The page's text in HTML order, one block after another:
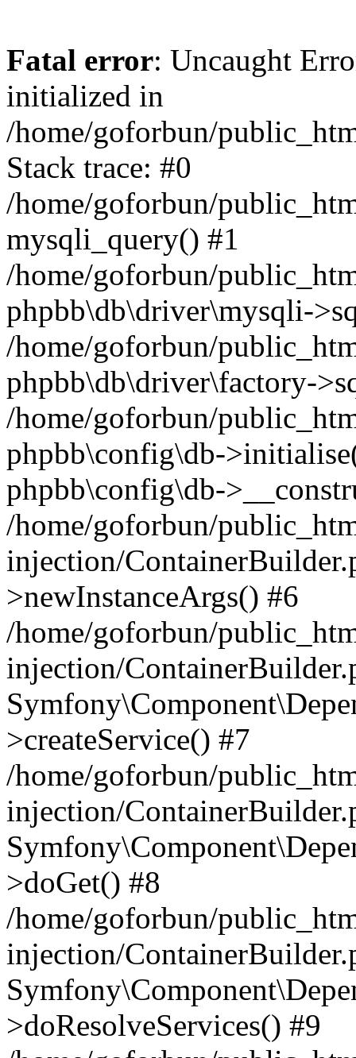
Fatal error: Uncaught
initialized in
/home/goforbun/
Stack trace: #0
/home/goforbun/
mysqli_query() #1
/home/goforbun/
phpbb\db\driver\mysqli-
/home/goforbun/
phpbb\db\driver\factory-
/home/goforbun/
phpbb\config\db-
phpbb\config\db-
/home/goforbun/
injection/
>newInstanceArgs() #6
/home/goforbun/
injection/
>createService() #7
/home/goforbun/
injection/
>doGet() #8
/home/goforbun/
injection/
>doResolveServices() #9